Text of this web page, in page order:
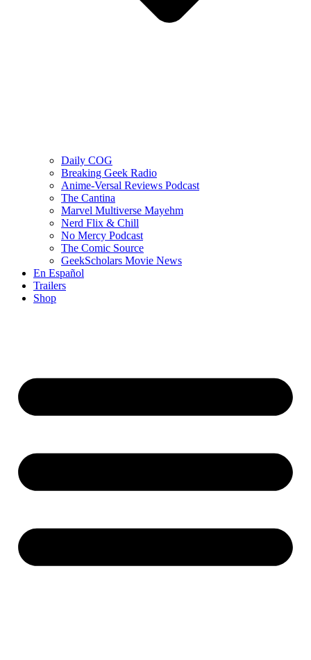
Daily COG
Breaking Geek Radio
Anime-Versal Reviews Podcast
The Cantina
Marvel Multiverse Mayehm
Nerd Flix & Chill
No Mercy Podcast
The Comic Source
GeekScholars Movie News
En Español
Trailers
Shop